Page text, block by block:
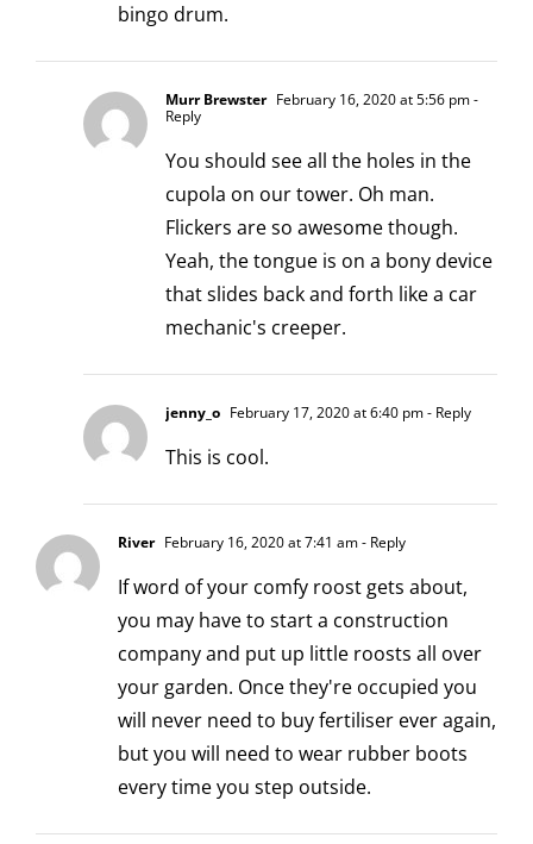
bingo drum.
Murr Brewster February 16, 2020 at 5:56 pm-
Reply
You should see all the holes in the
cupola on our tower. Oh man.
Flickers are so awesome though.
Yeah, the tongue is on a bony device
that slides back and forth like a car
mechanic's creeper.
jenny_o February 17, 2020 at 6:40 pm- Reply
This is cool.
River February 16, 2020 at 7:41 am- Reply
If word of your comfy roost gets about,
you may have to start a construction
company and put up little roosts all over
your garden. Once they're occupied you
will never need to buy fertiliser ever again,
but you will need to wear rubber boots
every time you step outside.